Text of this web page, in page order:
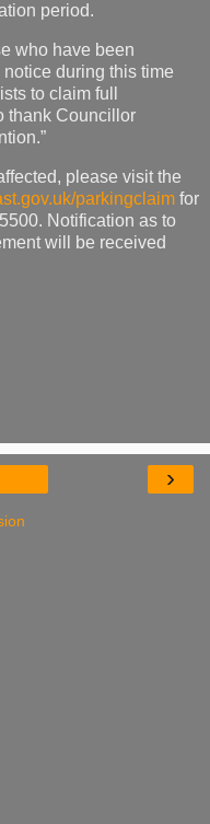
period.
who have been
during this time
to claim full
thank Councillor
please visit the
parkingclaim for
Notification as to
will be received
›